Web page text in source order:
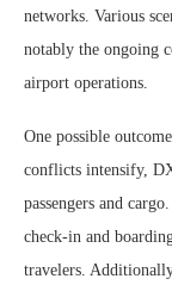
networks. Various
notably the ongoing
airport operations.
One possible
conflicts intensify,
passengers and
check-in and
travelers.